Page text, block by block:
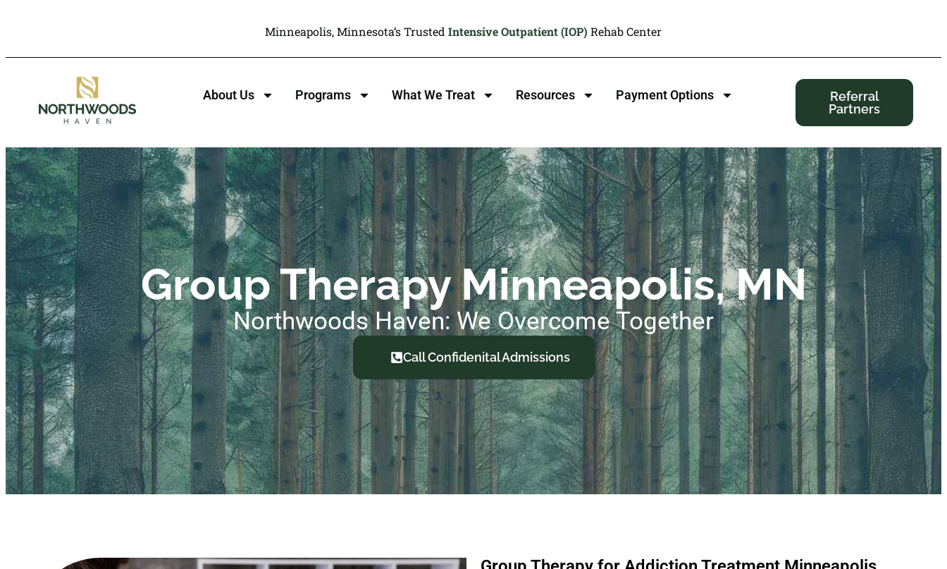
Minneapolis, Minnesota’s Trusted Intensive Outpatient (IOP) Rehab Center
About Us Programs What We Treat Resources Payment Options
Referral
Partners
Group Therapy Minneapolis, MN
Northwoods Haven: We Overcome Together
Call Confidenital Admissions